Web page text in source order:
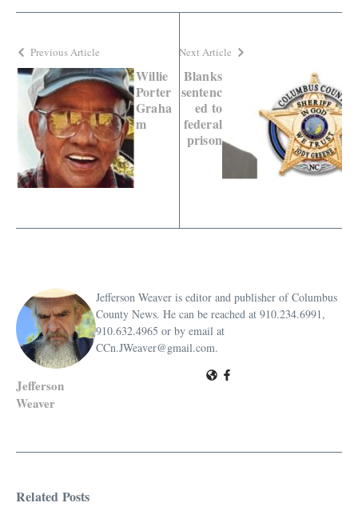
Previous Article
Willie
Porter
Graha
m
Next Article
Blanks
sentenc
ed to
federal
prison
Jefferson
Weaver
Jefferson Weaver is editor and publisher of Columbus
County News. He can be reached at 910.234.6991,
910.632.4965 or by email at
CCn.JWeaver@gmail.com.
Related Posts